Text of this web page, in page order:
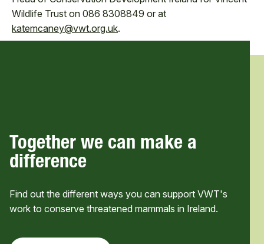
Wildlife Trust on 086 8308849 or at
katemcaney@vwt.org.uk.
Together we can make a
difference
Find out the different ways you can support VWT's
work to conserve threatened mammals in Ireland.